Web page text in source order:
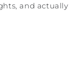
and actually